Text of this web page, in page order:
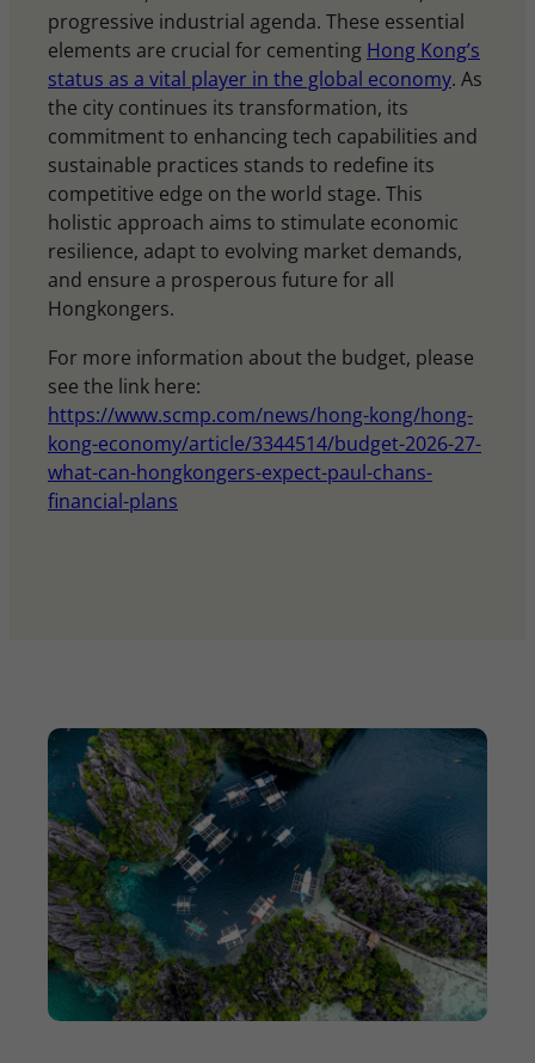
progressive industrial agenda. These essential
elements are crucial for cementing Hong Kong’s
status as a vital player in the global economy. As
the city continues its transformation, its
commitment to enhancing tech capabilities and
sustainable practices stands to redefine its
competitive edge on the world stage. This
holistic approach aims to stimulate economic
resilience, adapt to evolving market demands,
and ensure a prosperous future for all
Hongkongers.
For more information about the budget, please
see the link here:
https://www.scmp.com/news/hong-kong/hong-
kong-economy/article/3344514/budget-2026-27-
what-can-hongkongers-expect-paul-chans-
financial-plans